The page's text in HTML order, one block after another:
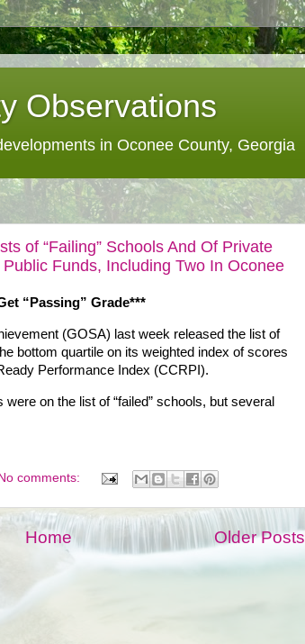
Observations
in Oconee County, Georgia
of “Failing” Schools And Of Private
Funds, Including Two In Oconee
“Passing” Grade***
(GOSA) last week released the list of
bottom quartile on its weighted index of scores
Performance Index (CCRPI).
on the list of “failed” schools, but several
No comments:
Older Posts
Home